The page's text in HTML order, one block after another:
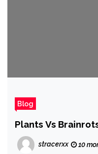
Blog
Plants Vs
stracerxx 10